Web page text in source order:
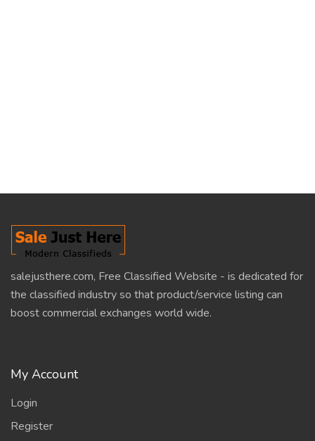
salejusthere.com, Free Classified Website - is dedicated for
the classified industry so that product/service listing can
boost commercial exchanges world wide.
My Account
Login
Register